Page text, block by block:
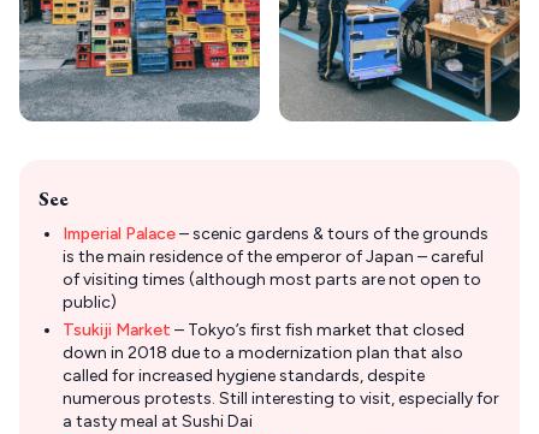
See
Imperial Palace– scenic gardens & tours of the grounds
is the main residence of the emperor of Japan – careful
of visiting times (although most parts are not open to
public)
Tsukiji Market – Tokyo’s first fish market that closed
down in 2018 due to a modernization plan that also
called for increased hygiene standards, despite
numerous protests. Still interesting to visit, especially for
a tasty meal at Sushi Dai